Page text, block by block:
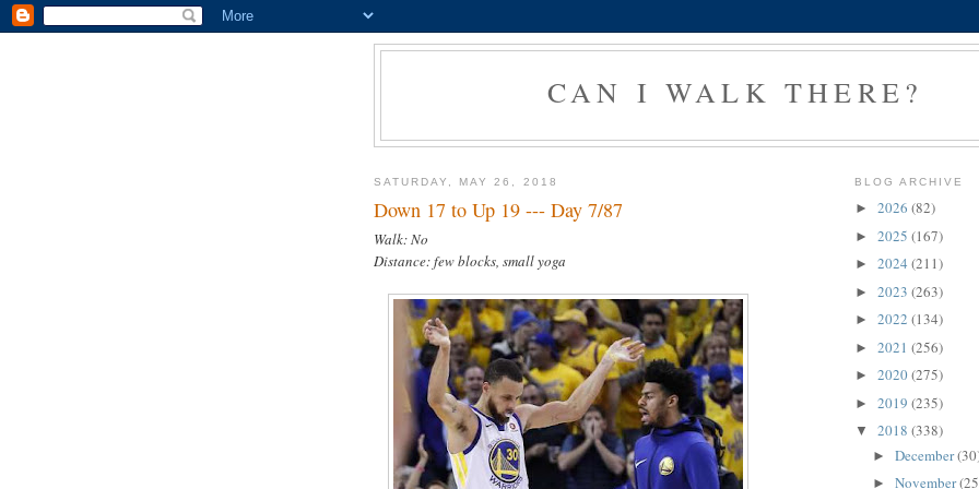
CAN I WALK THERE?
SATURDAY, MAY 26, 2018
Down 17 to Up 19 --- Day 7/87
Walk: No
Distance: few blocks, small yoga
BLOG ARCHIVE
► 2026 (82)
► 2025 (167)
► 2024 (211)
► 2023 (263)
► 2022 (134)
► 2021 (256)
► 2020(275)
► 2019 (235)
▼ 2018 (338)
► December
► November